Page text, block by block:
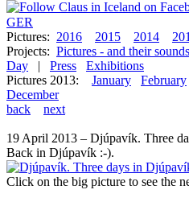
GER
Pictures: 2016 2015 2014
Projects: Pictures - and their sounds
Day
| Press
Exhibitions
Pictures 2013:
January February
December
back
next
19 April 2013 – Djúpavík. Three
Back in Djúpavík :-).
Click on the big picture to see the